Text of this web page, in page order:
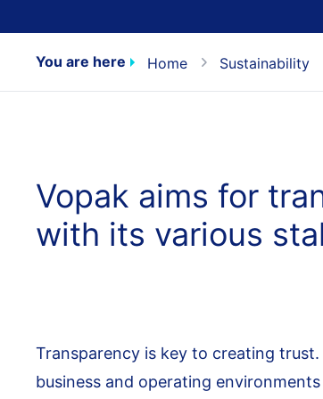
You are here Home Sustainability
Vopak aims for
with its various
Transparency is key to creating
business and operating